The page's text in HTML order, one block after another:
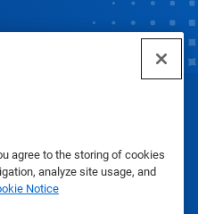
agree to the storing of cookies
analyze site usage, and
Notice
2025
Policy|Terms of Use